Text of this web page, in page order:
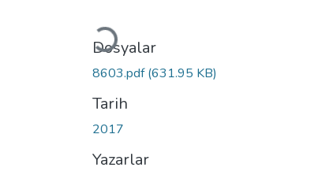
Yükleniyor...
Dosyalar
8603.pdf(631.95 KB)
Tarih
2017
Yazarlar